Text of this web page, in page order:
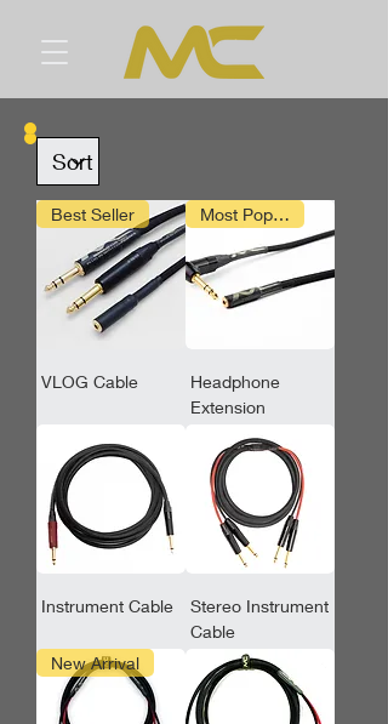
Best Seller
VLOG Cable
Most Popular
Headphone
Extension
Instrument Cable
Stereo Instrument
Cable
New Arrival